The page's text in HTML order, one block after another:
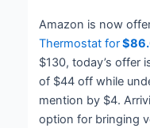
Amazon is now
Thermostat for
$130, today’s offer
of $44 off while
mention by $4.
option for bringing